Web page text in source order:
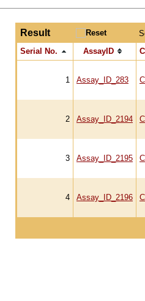
Result
Serial No.
AssayID
1 Assay_ID_283
2 Assay_ID_2194
3 Assay_ID_2195
4 Assay_ID_2196